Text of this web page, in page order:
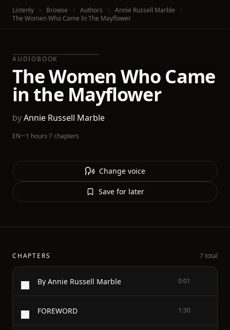
Listenly Browse Authors
Annie Russell Marble
The Women Who Came In The Mayflower
AUDIOBOOK
The Women Who Came
in the Mayflower
byAnnie Russell Marble
EN·~1 hours·7 chapters
Change voice
Save for later
CHAPTERS 7 total
By Annie Russell Marble 0:01
FOREWORD 1:30